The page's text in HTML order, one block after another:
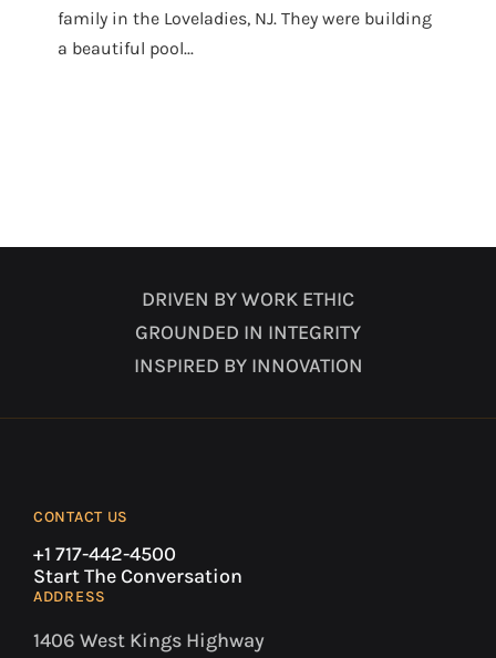
family in the Loveladies, NJ. They were building
a beautiful pool...
DRIVEN BY WORK ETHIC
GROUNDED IN INTEGRITY
INSPIRED BY INNOVATION
CONTACT US
+1 717-442-4500
Start The Conversation
ADDRESS
1406 West Kings Highway